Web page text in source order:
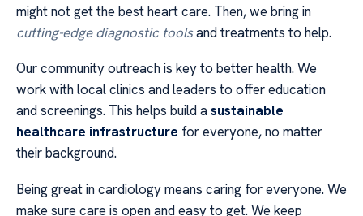
might not get the best heart care. Then, we bring in
cutting-edge diagnostic toolsand treatments to help.
Our community outreach is key to better health. We
work with local clinics and leaders to offer education
and screenings. This helps build asustainable
healthcare infrastructure for everyone, no matter
their background.
Being great in cardiology means caring for everyone. We
make sure care is open and easy to get. We keep